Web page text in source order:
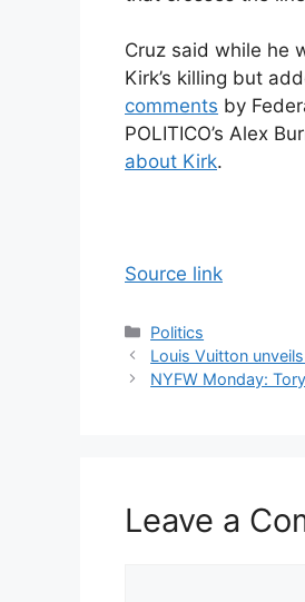
Cruz said while he
Kirk’s killing but
comments by
POLITICO’s Alex
about Kirk.
Source link
Categories
Politics
Louis Vuitton
NYFW Monday:
Leave a